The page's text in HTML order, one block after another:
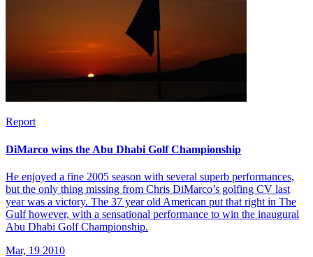
Report
DiMarco wins the Abu Dhabi Golf Championship
He enjoyed a fine 2005 season with several superb performances,
but the only thing missing from Chris DiMarco’s golfing CV last
year was a victory. The 37 year old American put that right in The
Gulf however, with a sensational performance to win the inaugural
Abu Dhabi Golf Championship.
Mar, 19 2010